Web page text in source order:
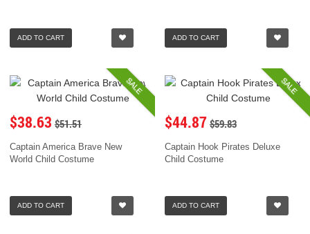
ADD TO CART ADD TO CART
SALE
$38.63 $51.51
Captain America Brave New
World Child Costume
ADD TO CART
SALE
$44.87 $59.83
Captain Hook Pirates Deluxe
Child Costume
ADD TO CART